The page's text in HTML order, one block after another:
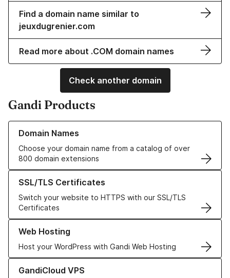
Find a domain name similar to
jeuxdugrenier.com
Read more about .COM domain names
Check another domain
Gandi Products
Domain Names
Choose your domain name from a catalog of over
800 domain extensions
Learn more about our Domain Names
SSL/TLS Certificates
Switch your website to HTTPS with our SSL/TLS
Certificates
Learn more about our SSL/TLS Certificates
Web Hosting
Host your WordPress with Gandi Web Hosting
Learn more about our Web Hosting solutions
GandiCloud VPS
Learn more about GandiCloud VPS